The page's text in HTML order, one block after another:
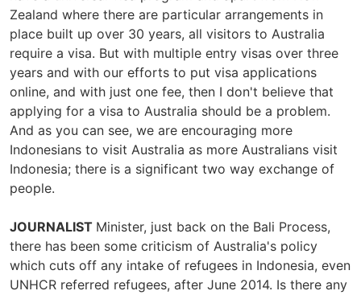
Zealand where there are particular arrangements in
place built up over 30 years, all visitors to Australia
require a visa. But with multiple entry visas over three
years and with our efforts to put visa applications
online, and with just one fee, then I don't believe that
applying for a visa to Australia should be a problem.
And as you can see, we are encouraging more
Indonesians to visit Australia as more Australians visit
Indonesia; there is a significant two way exchange of
people.
JOURNALIST Minister, just back on the Bali Process,
there has been some criticism of Australia's policy
which cuts off any intake of refugees in Indonesia, even
UNHCR referred refugees, after June 2014. Is there any